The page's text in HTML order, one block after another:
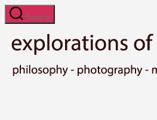
Skip
to
content
Search